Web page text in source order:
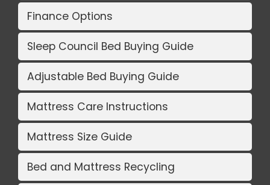
Finance Options
Sleep Council Bed Buying Guide
Adjustable Bed Buying Guide
Mattress Care Instructions
Mattress Size Guide
Bed and Mattress Recycling